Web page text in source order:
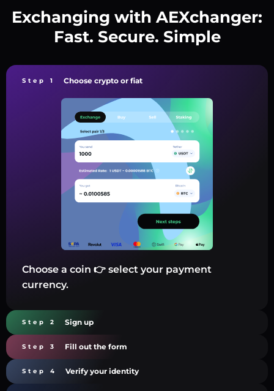
Exchanging with AEXchanger:
Fast. Secure. Simple
Step 1 Choose crypto or fiat
Choose a coin 👉 select your payment
currency.
Step 2 Sign up
Step 3 Fill out the form
Step 4 Verify your identity